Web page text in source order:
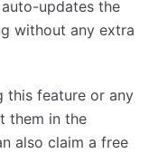
updates the
without any extra
this feature or any
them in the
also claim a free